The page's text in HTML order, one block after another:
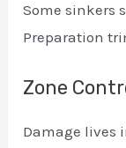
Some sinkers
Preparation
Zone
Damage lives